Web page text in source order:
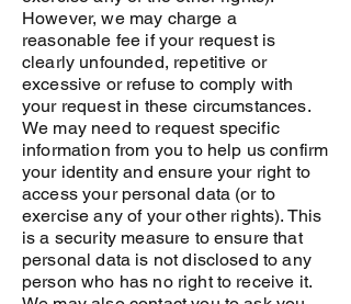
However, we may charge a
reasonable fee if your request is
clearly unfounded, repetitive or
excessive or refuse to comply with
your request in these circumstances.
We may need to request specific
information from you to help us confirm
your identity and ensure your right to
access your personal data (or to
exercise any of your other rights). This
is a security measure to ensure that
personal data is not disclosed to any
person who has no right to receive it.